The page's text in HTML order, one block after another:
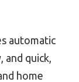
automatic
and quick,
home